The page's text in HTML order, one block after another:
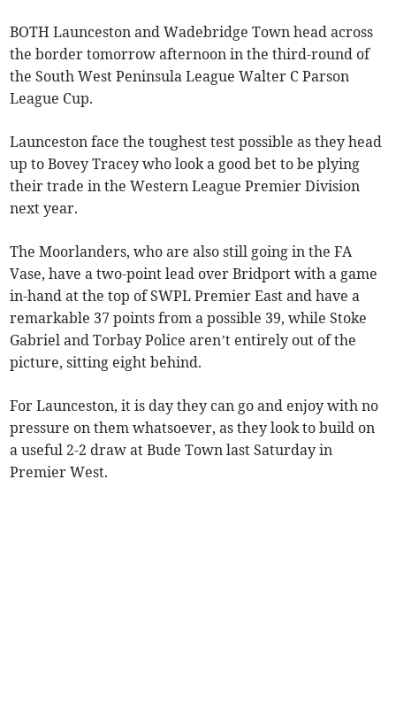
BOTH Launceston and Wadebridge Town head across
the border tomorrow afternoon in the third-round of
the South West Peninsula League Walter C Parson
League Cup.
Launceston face the toughest test possible as they head
up to Bovey Tracey who look a good bet to be plying
their trade in the Western League Premier Division
next year.
The Moorlanders, who are also still going in the FA
Vase, have a two-point lead over Bridport with a game
in-hand at the top of SWPL Premier East and have a
remarkable 37 points from a possible 39, while Stoke
Gabriel and Torbay Police aren’t entirely out of the
picture, sitting eight behind.
For Launceston, it is day they can go and enjoy with no
pressure on them whatsoever, as they look to build on
a useful 2-2 draw at Bude Town last Saturday in
Premier West.